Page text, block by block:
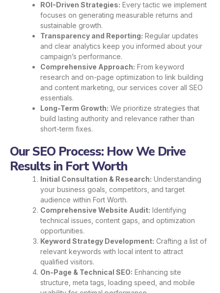
ROI-Driven Strategies: Every tactic we implement
focuses on generating measurable returns and
sustainable growth.
Transparency and Reporting: Regular updates
and clear analytics keep you informed about your
campaign’s performance.
Comprehensive Approach: From keyword
research and on-page optimization to link building
and content marketing, our services cover all SEO
essentials.
Long-Term Growth: We prioritize strategies that
build lasting authority and relevance rather than
short-term fixes.
Our SEO Process: How We Drive
Results in Fort Worth
Initial Consultation & Research: Understanding
your business goals, competitors, and target
audience within Fort Worth.
Comprehensive Website Audit: Identifying
technical issues, content gaps, and optimization
opportunities.
Keyword Strategy Development: Crafting a list of
relevant keywords with local intent to attract
qualified visitors.
On-Page & Technical SEO: Enhancing site
structure, meta tags, loading speed, and mobile